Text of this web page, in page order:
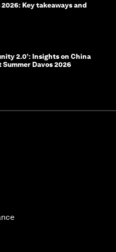
2026: Key takeaways and
2.0’: Insights on China
Davos 2026